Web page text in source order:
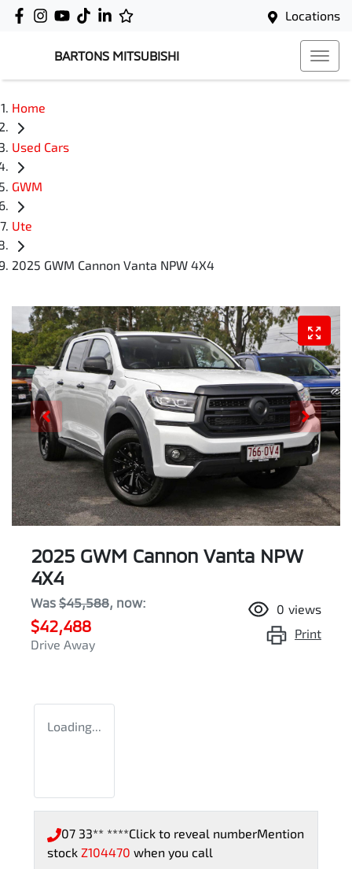
Locations
BARTONS MITSUBISHI
Home
Used Cars
GWM
Ute
2025 GWM Cannon Vanta NPW 4X4
2025 GWM Cannon Vanta NPW
4X4
Was $45,588, now:
$42,488
Drive Away
0 views
Print
Loading...
07 33** ****Click to reveal numberMention
stock Z104470 when you call